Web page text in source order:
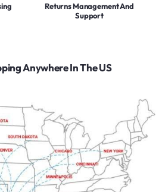
Returns Management And
Support
Anywhere In The US